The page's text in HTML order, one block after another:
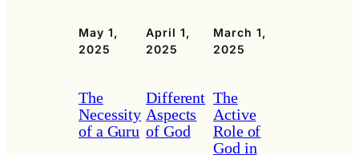
May 1,
2025
The
Necessity
of a Guru
April 1,
2025
Different
Aspects
of God
March 1,
2025
The
Active
Role of
God in